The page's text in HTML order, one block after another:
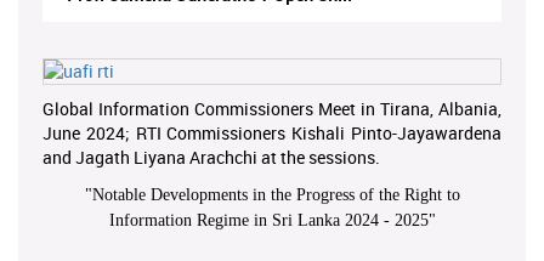
Global Information Commissioners Meet in Tirana, Albania,
June 2024; RTI Commissioners Kishali Pinto-Jayawardena
and Jagath Liyana Arachchi at the sessions.
"Notable Developments in the Progress of the Right to
Information Regime in Sri Lanka 2024 - 2025"